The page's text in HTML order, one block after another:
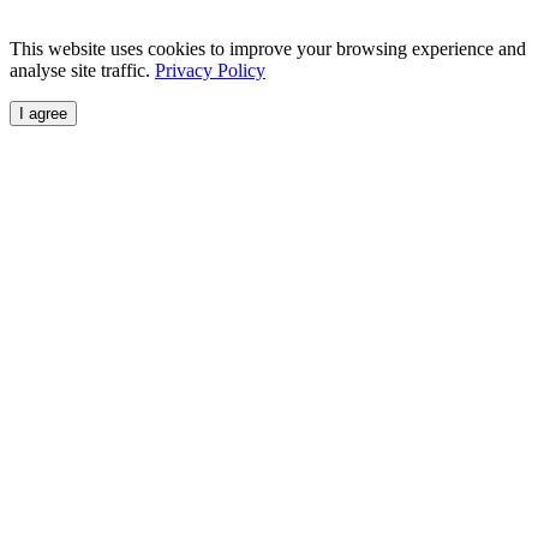
This website uses cookies to improve your browsing experience and
analyse site traffic. Privacy Policy
I agree